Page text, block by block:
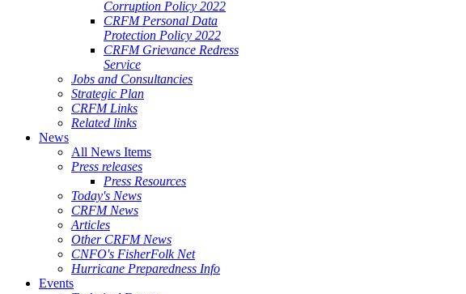
Corruption Policy 2022
CRFM Personal Data
Protection Policy 2022
CRFM Grievance Redress
Service
Jobs and Consultancies
Strategic Plan
CRFM Links
Related links
News
All News Items
Press releases
Press Resources
Today's News
CRFM News
Articles
Other CRFM News
CNFO's FisherFolk Net
Hurricane Preparedness Info
Events